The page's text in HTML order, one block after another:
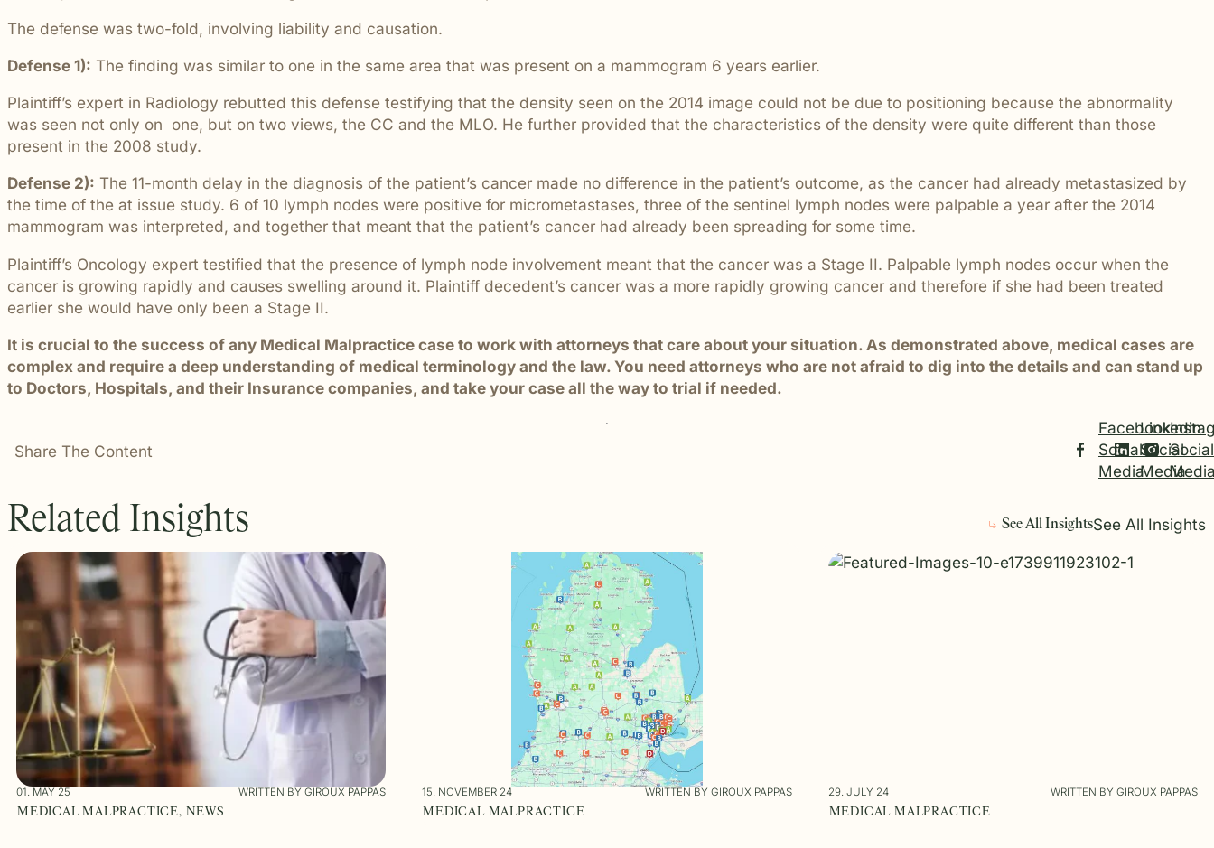
students and their communities.
Through monthly recognition and
donations to local schools, we are proud
to support the people shaping the next
generation.
and more.
The defense was two-fold, involving liability and causation.
Defense 1): The finding was similar to one in the same area that was present on a mammogram 6 years earlier.
Plaintiff’s expert in Radiology rebutted this defense testifying that the density seen on the 2014 image could not be due to positioning because the abnormality
was seen not only on one, but on two views, the CC and the MLO. He further provided that the characteristics of the density were quite different than those
present in the 2008 study.
Defense 2): The 11-month delay in the diagnosis of the patient’s cancer made no difference in the patient’s outcome, as the cancer had already metastasized by
the time of the at issue study. 6 of 10 lymph nodes were positive for micrometastases, three of the sentinel lymph nodes were palpable a year after the 2014
mammogram was interpreted, and together that meant that the patient’s cancer had already been spreading for some time.
Plaintiff’s Oncology expert testified that the presence of lymph node involvement meant that the cancer was a Stage II. Palpable lymph nodes occur when the
cancer is growing rapidly and causes swelling around it. Plaintiff decedent’s cancer was a more rapidly growing cancer and therefore if she had been treated
earlier she would have only been a Stage II.
It is crucial to the success of any Medical Malpractice case to work with attorneys that care about your situation. As demonstrated above, medical cases are
complex and require a deep understanding of medical terminology and the law. You need attorneys who are not afraid to dig into the details and can stand up
to Doctors, Hospitals, and their Insurance companies, and take your case all the way to trial if needed.
Share The Content
Facebook
Social
Media
Linkedin
Social
Media
Social
Related Insights See All InsightsSee All Insights
01. MAY 25 WRITTEN BY GIROUX PAPPAS
MEDICAL MALPRACTICE, NEWS
15. NOVEMBER 24 WRITTEN BY GIROUX PAPPAS
MEDICAL MALPRACTICE
29. JULY 24 WRITTEN BY GIROUX PAPPAS
MEDICAL MALPRACTICE